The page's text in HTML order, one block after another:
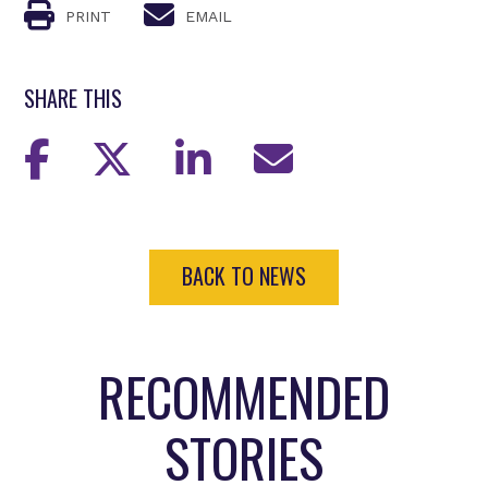
PRINT EMAIL
SHARE THIS
BACK TO NEWS
RECOMMENDED
STORIES